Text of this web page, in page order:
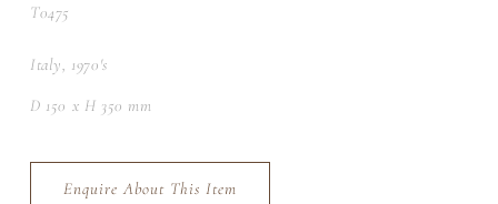
SKU:
T0475
Italy, 1970's
D 150 x H 350 mm
Enquire About This Item